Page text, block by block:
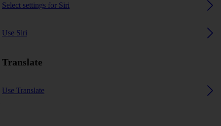
Select settings for Siri
Use Siri
Translate
Use Translate